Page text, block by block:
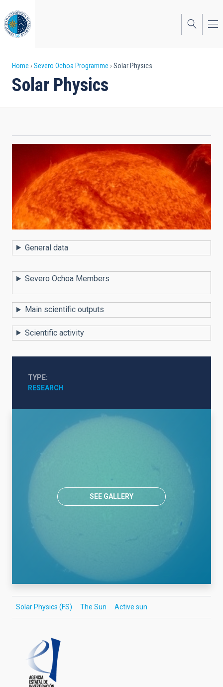
to
main
content
Breadcrumb
Home Severo Ochoa Programme Solar Physics
Solar Physics
General data
Severo Ochoa Members
Main scientific outputs
Scientific activity
TYPE
RESEARCH
SEE GALLERY
Solar Physics (FS) The Sun Active sun